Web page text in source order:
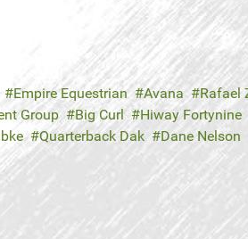
Empire Equestrian Avana Rafael
Group Big Curl Hiway Fortynine
Quarterback Dak Dane Nelson